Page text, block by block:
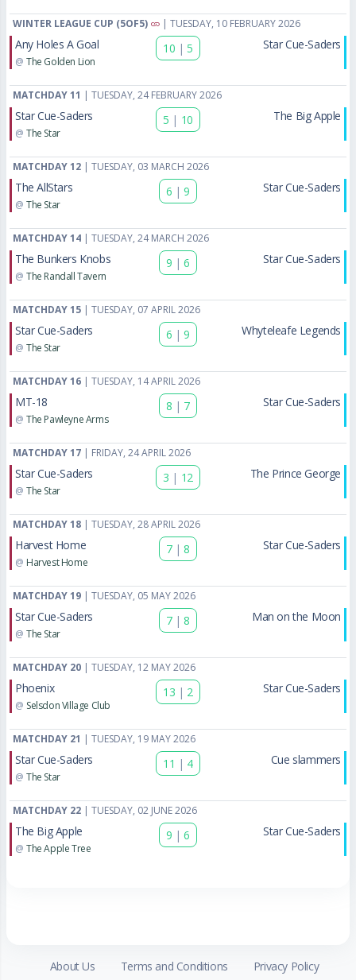
WINTER LEAGUE CUP (5OF5) | TUESDAY, 10 FEBRUARY 2026
Any Holes A Goal
@ The Golden Lion
10 | 5 Star Cue-Saders
MATCHDAY 11 | TUESDAY, 24 FEBRUARY 2026
Star Cue-Saders
@ The Star
5 | 10 The Big Apple
MATCHDAY 12 | TUESDAY, 03 MARCH 2026
The AllStars
@ The Star
6 | 9 Star Cue-Saders
MATCHDAY 14 | TUESDAY, 24 MARCH 2026
The Bunkers Knobs
@ The Randall Tavern
9 | 6 Star Cue-Saders
MATCHDAY 15 | TUESDAY, 07 APRIL 2026
Star Cue-Saders
@ The Star
6 | 9 Whyteleafe Legends
MATCHDAY 16 | TUESDAY, 14 APRIL 2026
MT-18
@ The Pawleyne Arms
8 | 7 Star Cue-Saders
MATCHDAY 17 | FRIDAY, 24 APRIL 2026
Star Cue-Saders
@ The Star
3 | 12 The Prince George
MATCHDAY 18 | TUESDAY, 28 APRIL 2026
Harvest Home
@ Harvest Home
7 | 8 Star Cue-Saders
MATCHDAY 19 | TUESDAY, 05 MAY 2026
Star Cue-Saders
@ The Star
7 | 8 Man on the Moon
MATCHDAY 20 | TUESDAY, 12 MAY 2026
Phoenix
@ Selsdon Village Club
13 | 2 Star Cue-Saders
MATCHDAY 21 | TUESDAY, 19 MAY 2026
Star Cue-Saders
@ The Star
11 | 4 Cue slammers
MATCHDAY 22 | TUESDAY, 02 JUNE 2026
The Big Apple
@ The Apple Tree
9 | 6 Star Cue-Saders
About Us Terms and Conditions
Privacy Policy